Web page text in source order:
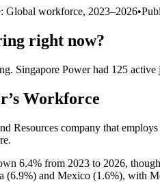
Global workforce, 2023–2026•
right now?
Singapore Powerhad 125 active
’s Workforce
Resources company that employs
6.4% from 2023 to 2026,
(6.9%) and Mexico (1.6%), with